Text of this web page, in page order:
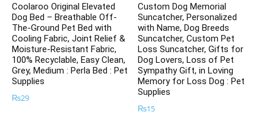
Coolaroo Original Elevated
Dog Bed – Breathable Off-
The-Ground Pet Bed with
Cooling Fabric, Joint Relief &
Moisture-Resistant Fabric,
100% Recyclable, Easy Clean,
Grey, Medium : Perla Bed : Pet
Supplies
₨29
Custom Dog Memorial
Suncatcher, Personalized
with Name, Dog Breeds
Suncatcher, Custom Pet
Loss Suncatcher, Gifts for
Dog Lovers, Loss of Pet
Sympathy Gift, in Loving
Memory for Loss Dog : Pet
Supplies
₨15